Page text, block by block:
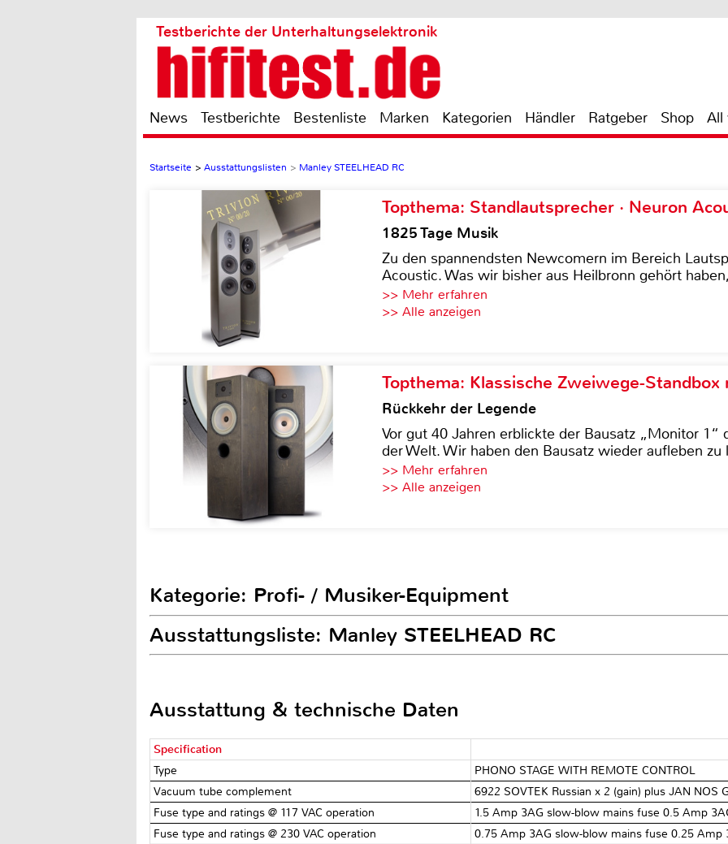
Testberichte der Unterhaltungselektronik
News Testberichte Bestenliste Marken Kategorien Händler Ratgeber Shop All
Startseite > Ausstattungslisten > Manley STEELHEAD RC
Topthema: Standlautsprecher · Neuron
1825 Tage Musik
Zu den spannendsten Newcomern im Bereich
Acoustic. Was wir bisher aus Heilbronn gehört
>> Mehr erfahren
>> Alle anzeigen
Topthema: Klassische Zweiwege-
Rückkehr der Legende
Vor gut 40 Jahren erblickte der Bausatz „Monitor 1“
der Welt. Wir haben den Bausatz wieder aufleben zu
>> Mehr erfahren
>> Alle anzeigen
Kategorie: Profi- / Musiker-Equipment
Ausstattungsliste: Manley STEELHEAD RC
Ausstattung & technische Daten
Specification
Type
PHONO STAGE WITH REMOTE CONTROL
Vacuum tube complement
6922 SOVTEK Russian x 2 (gain) plus JAN
Fuse type and ratings @ 117 VAC operation
1.5 Amp 3AG slow-blow mains fuse 0.5 Amp
Fuse type and ratings @ 230 VAC operation
0.75 Amp 3AG slow-blow mains fuse 0.25 Amp